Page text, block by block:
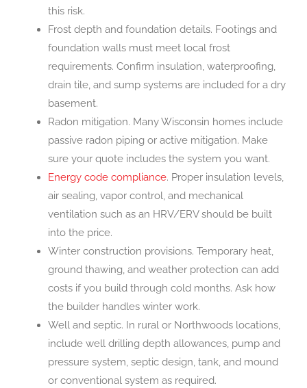
this risk.
Frost depth and foundation details. Footings and
foundation walls must meet local frost
requirements. Confirm insulation, waterproofing,
drain tile, and sump systems are included for a dry
basement.
Radon mitigation. Many Wisconsin homes include
passive radon piping or active mitigation. Make
sure your quote includes the system you want.
Energy code compliance. Proper insulation levels,
air sealing, vapor control, and mechanical
ventilation such as an HRV/ERV should be built
into the price.
Winter construction provisions. Temporary heat,
ground thawing, and weather protection can add
costs if you build through cold months. Ask how
the builder handles winter work.
Well and septic. In rural or Northwoods locations,
include well drilling depth allowances, pump and
pressure system, septic design, tank, and mound
or conventional system as required.